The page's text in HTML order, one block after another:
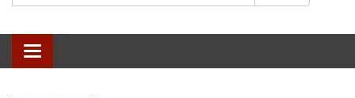
Toggle
navigation